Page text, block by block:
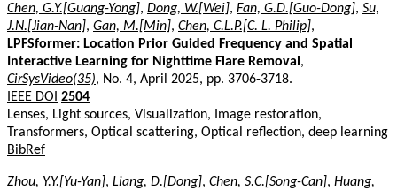
Chen, G.Y.[Guang-Yong], Dong, W.[Wei], Fan, G.D.[Guo-Dong], Su,
J.N.[Jian-Nan], Gan, M.[Min], Chen, C.L.P.[C. L. Philip],
LPFSformer: Location Prior Guided Frequency and Spatial
Interactive Learning for Nighttime Flare Removal ,
CirSysVideo(35), No. 4, April 2025, pp. 3706-3718.
IEEE DOI 2504
Lenses, Light sources, Visualization, Image restoration,
Transformers, Optical scattering, Optical reflection, deep learning
BibRef
Zhou, Y.Y.[Yu-Yan], Liang, D.[Dong], Chen, S.C.[Song-Can], Huang,